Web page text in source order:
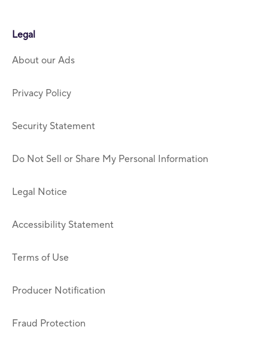
Legal
About our Ads
Privacy Policy
Security Statement
Do Not Sell or Share My Personal Information
Legal Notice
Accessibility Statement
Terms of Use
Producer Notification
Fraud Protection